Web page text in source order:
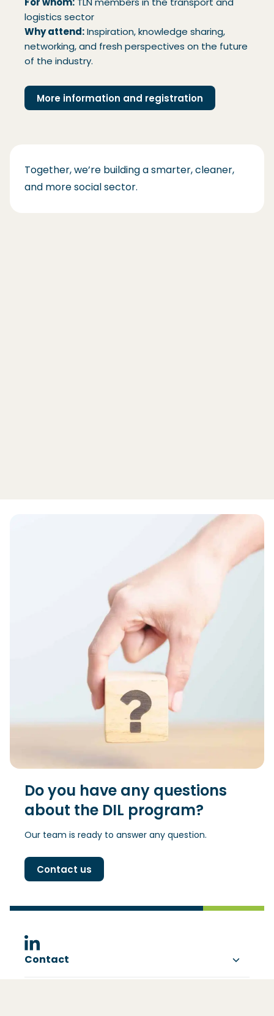
logistics sector
Why attend:Inspiration, knowledge sharing,
networking, and fresh perspectives on the future
of the industry.
More information and registration
Together, we’re building a smarter, cleaner,
and more social sector.
Do you have any questions
about the DIL program?
Our team is ready to answer any question.
Contact us
Contact
(Opens in a new window)